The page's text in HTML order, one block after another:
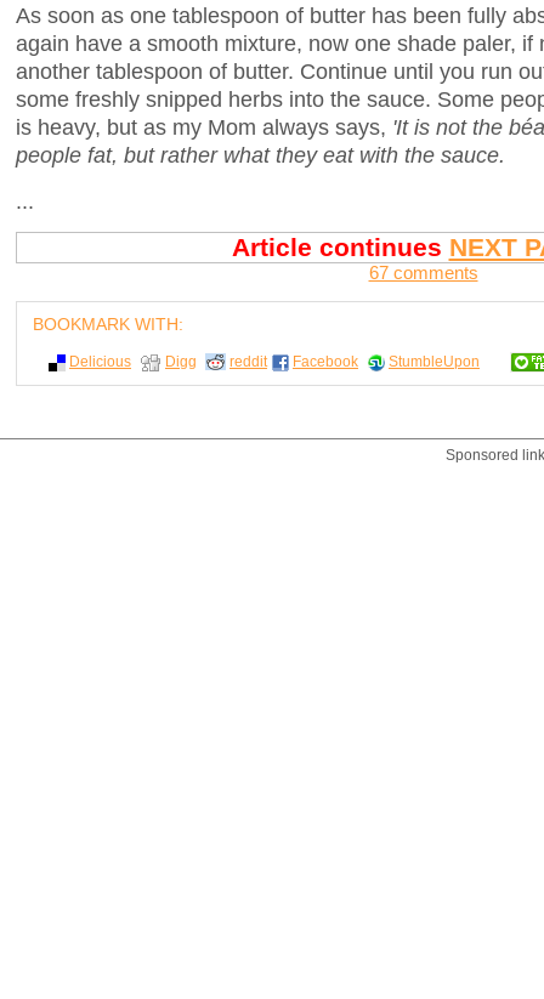
As soon as one tablespoon of butter has been fully
again have a smooth mixture, now one shade paler, if
another tablespoon of butter. Continue until you run
some freshly snipped herbs into the sauce. Some
is heavy, but as my Mom always says, 'It is not the
people fat, but rather what they eat with the sauce.
...
Article continues NEXT
67 comments
BOOKMARK WITH:
Delicious Digg reddit Facebook StumbleUpon
Sponsored